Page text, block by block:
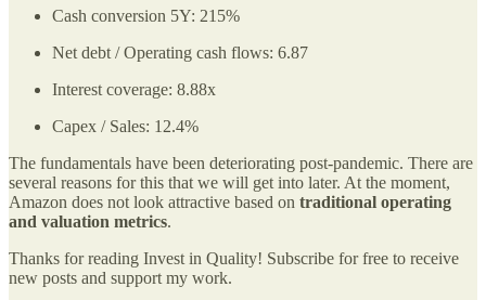
Cash conversion 5Y: 215%
Net debt / Operating cash flows: 6.87
Interest coverage: 8.88x
Capex / Sales: 12.4%
The fundamentals have been deteriorating post-pandemic. There are
several reasons for this that we will get into later. At the moment,
Amazon does not look attractive based on traditional operating
and valuation metrics.
Thanks for reading Invest in Quality! Subscribe for free to receive
new posts and support my work.